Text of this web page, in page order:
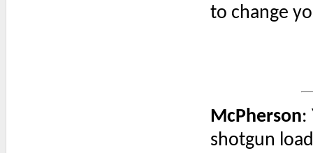
to change
McPherson:
shotgun